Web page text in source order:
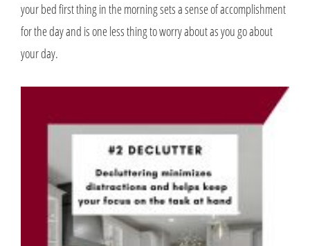
your bed first thing in the morning sets a sense of accomplishment
for the day and is one less thing to worry about as you go about
your day.